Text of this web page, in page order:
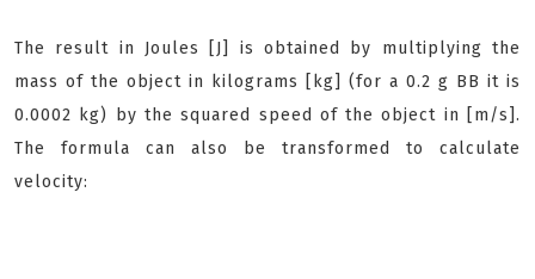
The result in Joules [J] is obtained by multiplying the
mass of the object in kilograms [kg] (for a 0.2 g BB it is
0.0002 kg) by the squared speed of the object in [m/s].
The formula can also be transformed to calculate
velocity: